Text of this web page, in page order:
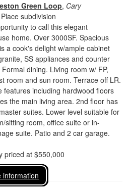
Green Loop, Cary
subdivision
to call this elegant
home. Over 3000SF. Spacious
a cook's delight w/ample cabinet
SS appliances and counter
dining. Living room w/ FP,
room and sun room. Terrace off LR.
features including hardwood floors
the main living area. 2nd floor has
suites. Lower level suitable for
sitting room, office suite or in-
suite. Patio and 2 car garage.
priced at $550,000
information